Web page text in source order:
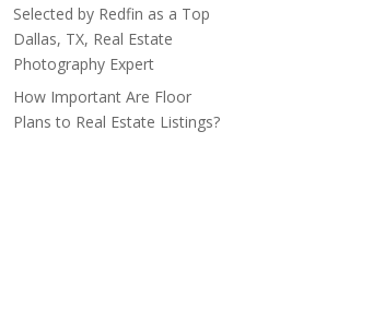
Selected by Redfin as a Top
Dallas, TX, Real Estate
Photography Expert
How Important Are Floor
Plans to Real Estate Listings?